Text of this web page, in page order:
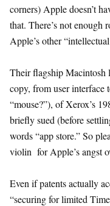
corners) Apple doesn’t
that. There’s not
Apple’s other
Their flagship Macintosh
copy, from user interface
“mouse?”), of Xerox’s
briefly sued (before
words “app store.” So
violin for Apple’s angst
Even if patents actually
“securing for limited